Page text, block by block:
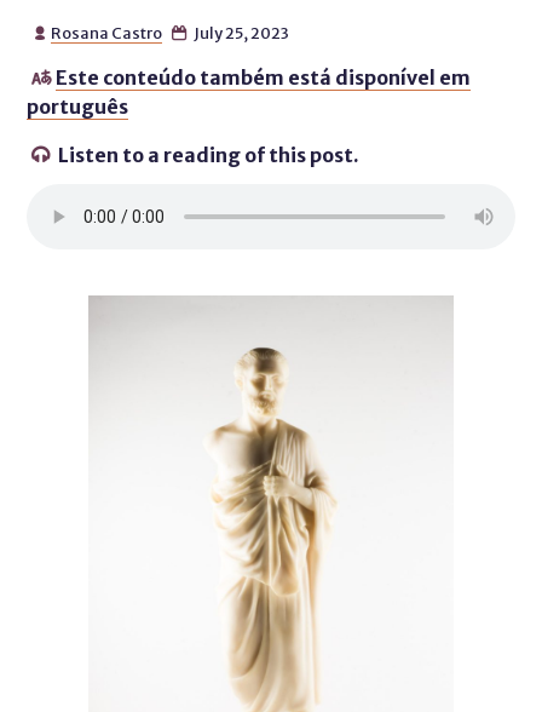
 Rosana Castro  July 25, 2023
 Este conteúdo também está disponível em
português
 Listen to a reading of this post.